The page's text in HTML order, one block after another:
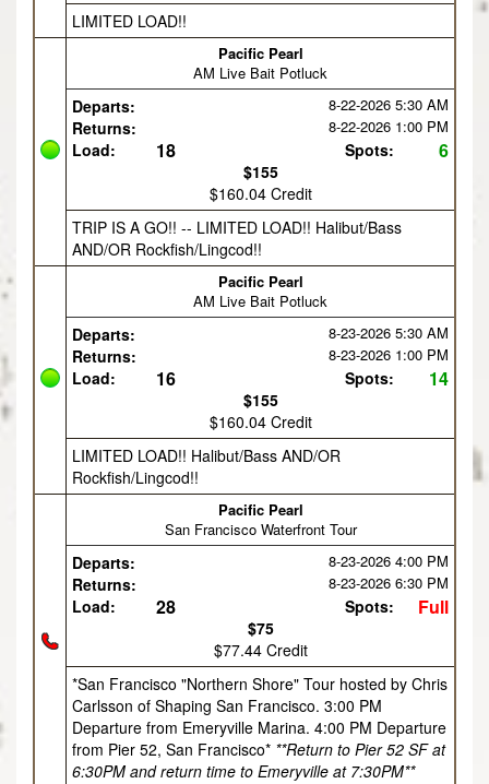
LIMITED LOAD!!
Pacific Pearl
AM Live Bait Potluck
Departs: 8-22-2026 5:30 AM
Returns: 8-22-2026 1:00 PM
Load: 18
$155
$160.04 Credit
Spots: 6
TRIP IS A GO!! -- LIMITED LOAD!! Halibut/Bass
AND/OR Rockfish/Lingcod!!
Pacific Pearl
AM Live Bait Potluck
Departs: 8-23-2026 5:30 AM
Returns: 8-23-2026 1:00 PM
Load: 16
$155
$160.04 Credit
Spots: 14
LIMITED LOAD!! Halibut/Bass AND/OR
Rockfish/Lingcod!!
Pacific Pearl
San Francisco Waterfront Tour
Departs: 8-23-2026 4:00 PM
Returns: 8-23-2026 6:30 PM
Load: 28
$75
$77.44 Credit
Spots: Full
*San Francisco "Northern Shore" Tour hosted by Chris
Carlsson of Shaping San Francisco. 3:00 PM
Departure from Emeryville Marina. 4:00 PM Departure
from Pier 52, San Francisco* **Return to Pier 52 SF at
6:30PM and return time to Emeryville at 7:30PM**